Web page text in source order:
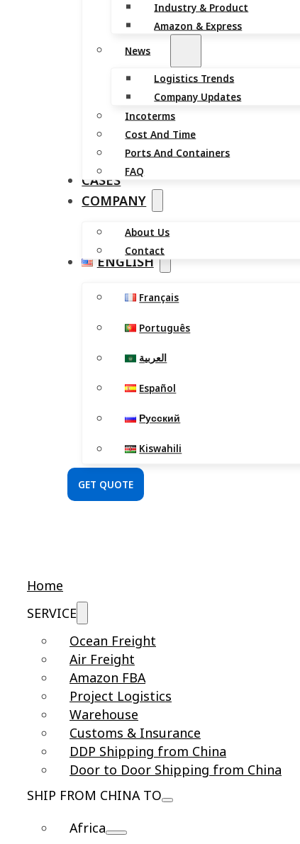
Industry & Product
Amazon & Express
News
Logistics Trends
Company Updates
Incoterms
Cost And Time
Ports And Containers
FAQ
CASES
COMPANY
About Us
Contact
ENGLISH
Français
Português
العربية
Español
Русский
Kiswahili
GET QUOTE
Home
SERVICE
Ocean Freight
Air Freight
Amazon FBA
Project Logistics
Warehouse
Customs & Insurance
DDP Shipping from China
Door to Door Shipping from China
SHIP FROM CHINA TO
Africa